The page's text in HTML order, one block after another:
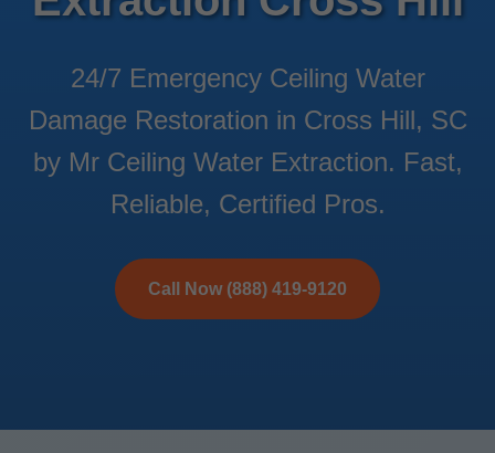
24/7 Emergency Ceiling Water
Damage Restoration in Cross Hill, SC
by Mr Ceiling Water Extraction. Fast,
Reliable, Certified Pros.
Call Now (888) 419-9120